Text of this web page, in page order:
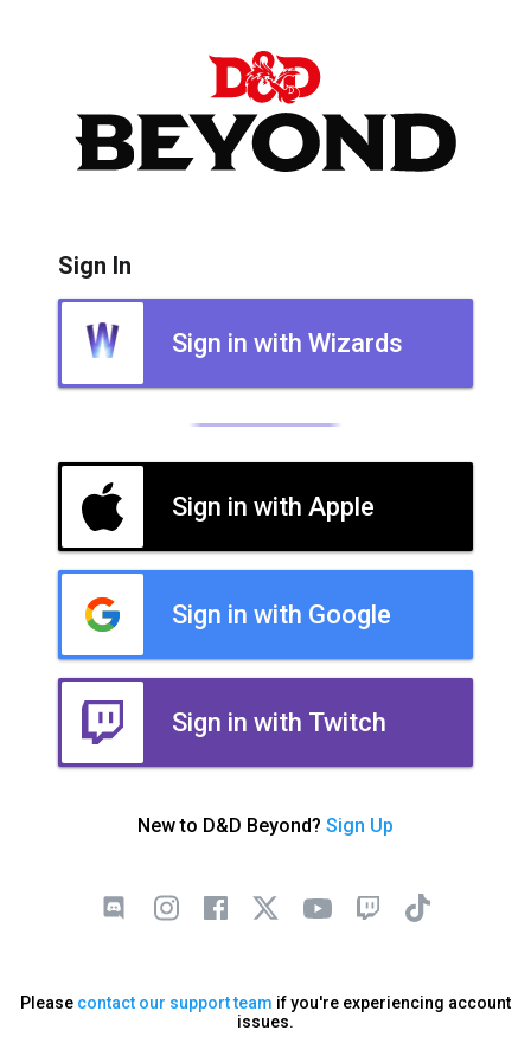
Sign In
Sign in with Wizards
Sign in with Apple
Sign in with Google
Sign in with Twitch
New to D&D Beyond? Sign Up
Please contact our support team if you're experiencing account
issues.